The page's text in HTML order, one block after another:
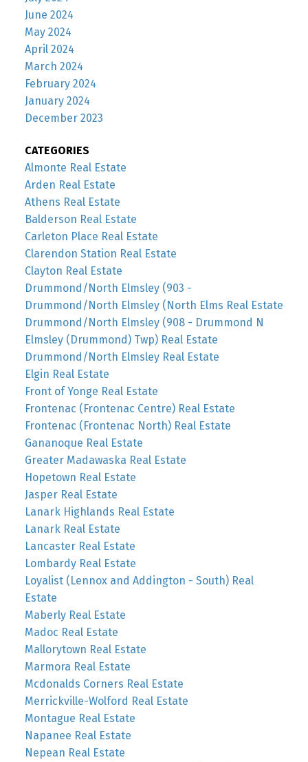
June 2024
May 2024
April 2024
March 2024
February 2024
January 2024
December 2023
CATEGORIES
Almonte Real Estate
Arden Real Estate
Athens Real Estate
Balderson Real Estate
Carleton Place Real Estate
Clarendon Station Real Estate
Clayton Real Estate
Drummond/North Elmsley (903 -
Drummond/North Elmsley (North Elms Real Estate
Drummond/North Elmsley (908 - Drummond N
Elmsley (Drummond) Twp) Real Estate
Drummond/North Elmsley Real Estate
Elgin Real Estate
Front of Yonge Real Estate
Frontenac (Frontenac Centre) Real Estate
Frontenac (Frontenac North) Real Estate
Gananoque Real Estate
Greater Madawaska Real Estate
Hopetown Real Estate
Jasper Real Estate
Lanark Highlands Real Estate
Lanark Real Estate
Lancaster Real Estate
Lombardy Real Estate
Loyalist (Lennox and Addington - South) Real
Estate
Maberly Real Estate
Madoc Real Estate
Mallorytown Real Estate
Marmora Real Estate
Mcdonalds Corners Real Estate
Merrickville-Wolford Real Estate
Montague Real Estate
Napanee Real Estate
Nepean Real Estate